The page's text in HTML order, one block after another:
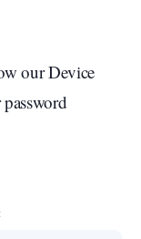
our Device